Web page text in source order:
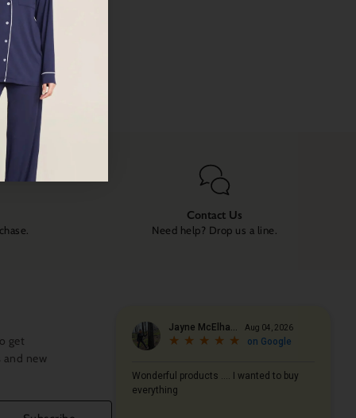
options
Contact Us
Need help? Drop us a line.
get
new